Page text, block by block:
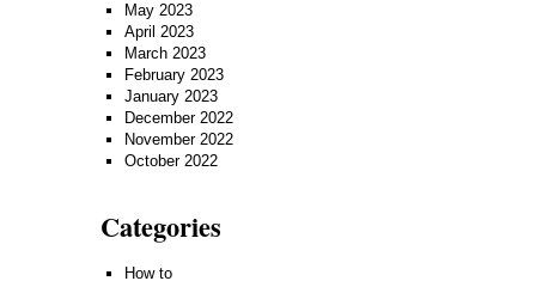
May 2023
April 2023
March 2023
February 2023
January 2023
December 2022
November 2022
October 2022
Categories
How to